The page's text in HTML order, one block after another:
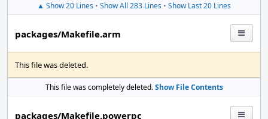
▲ Show 20 Lines • Show All 283 Lines • Show Last 20 Lines
packages/Makefile.arm
This file was deleted.
This file was completely deleted.Show File Contents
packages/Makefile.powerpc